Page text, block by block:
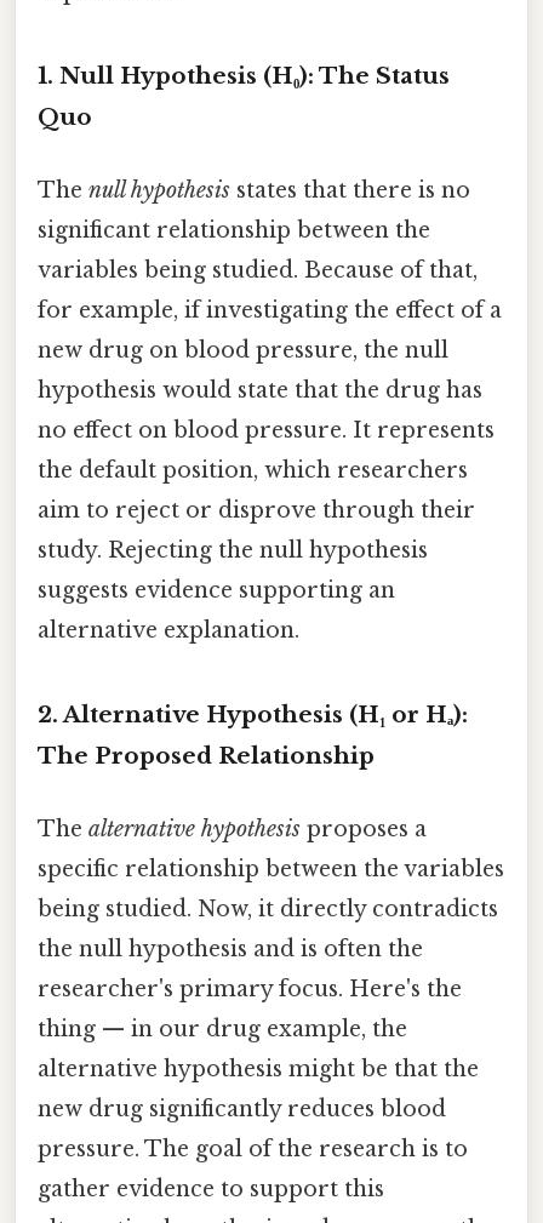
1. Null Hypothesis (H₀): The Status
Quo
The null hypothesis states that there is no
significant relationship between the
variables being studied. Because of that,
for example, if investigating the effect of a
new drug on blood pressure, the null
hypothesis would state that the drug has
no effect on blood pressure. It represents
the default position, which researchers
aim to reject or disprove through their
study. Rejecting the null hypothesis
suggests evidence supporting an
alternative explanation.
2. Alternative Hypothesis (H₁ or Hₐ):
The Proposed Relationship
The alternative hypothesis proposes a
specific relationship between the variables
being studied. Now, it directly contradicts
the null hypothesis and is often the
researcher's primary focus. Here's the
thing — in our drug example, the
alternative hypothesis might be that the
new drug significantly reduces blood
pressure. The goal of the research is to
gather evidence to support this